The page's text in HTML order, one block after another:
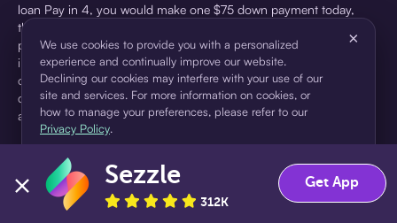
loan Pay in 4, you would make one $75 down payment today,
then three $75 payments every two weeks for a 45.0% annual
percentage rate (APR) and a total of payments of $307.49 which
includes a $7.49 Service Fee (finance charge) charged at loan
origination. Service fees vary and can range from $0 to $7.49
depending on the purchase price and Sezzle product. Actual fees
are reflected in checkout.
pursuant to a license from Visa U.S.A Inc. See User Agreement for
details. Sezzle provides access to financing in the form of
installment loans. Sezzle is not a bank.
We use cookies to provide you with a personalized
experience and continually improve our website.
Declining our cookies may interfere with your use of our
site and services. For more information on cookies, or
how to manage your preferences, please refer to our
Privacy Policy.
×
Accept Decline
Sezzle
312K
Get App